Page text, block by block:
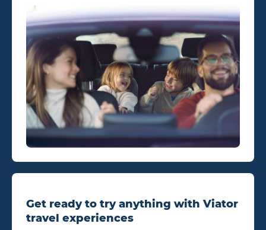
Get ready to try anything with Viator
travel experiences